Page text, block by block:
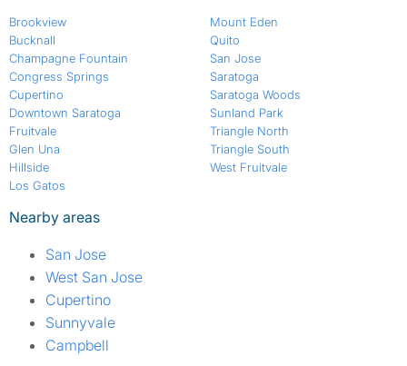
Brookview
Bucknall
Champagne Fountain
Congress Springs
Cupertino
Downtown Saratoga
Fruitvale
Glen Una
Hillside
Los Gatos
Mount Eden
Quito
San Jose
Saratoga
Saratoga Woods
Sunland Park
Triangle North
Triangle South
West Fruitvale
Nearby areas
San Jose
West San Jose
Cupertino
Sunnyvale
Campbell